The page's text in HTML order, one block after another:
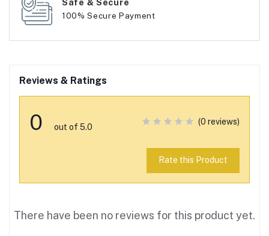
100% Secure Payment
Reviews & Ratings
0 out of 5.0
(0 reviews)
Rate this Product
There have been no reviews for this product yet.